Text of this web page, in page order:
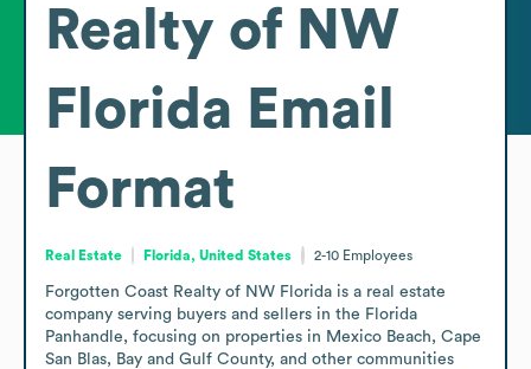
Realty of NW
Florida Email
Format
Real Estate Florida, United States 2-10 Employees
Forgotten Coast Realty of NW Florida is a real estate
company serving buyers and sellers in the Florida
Panhandle, focusing on properties in Mexico Beach, Cape
San Blas, Bay and Gulf County, and other communities